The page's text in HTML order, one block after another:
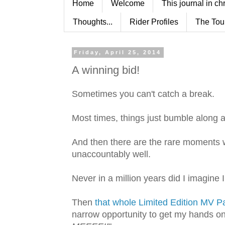
Home Welcome This journal in
Thoughts... Rider Profiles The
Friday, April 25, 2014
A winning bid!
Sometimes you can't catch a break.
Most times, things just bumble along
And then there are the rare
unaccountably well.
Never in a million years did I
Then that whole Limited Edition MV
narrow opportunity to get my hands